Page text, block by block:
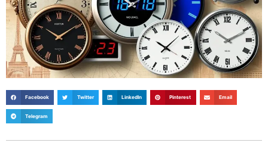
Facebook Twitter LinkedIn Pinterest Email
Telegram